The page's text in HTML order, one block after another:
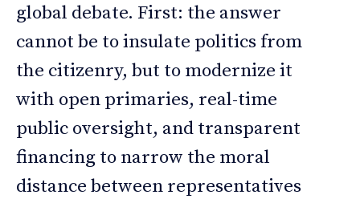
global debate. First: the answer
cannot be to insulate politics from
the citizenry, but to modernize it
with open primaries, real-time
public oversight, and transparent
financing to narrow the moral
distance between representatives